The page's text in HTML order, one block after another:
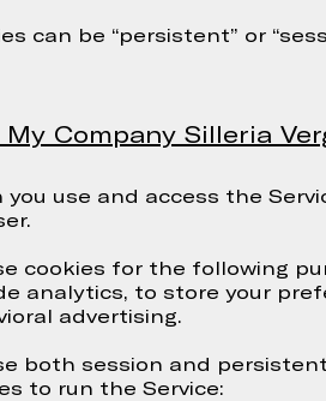
can be “persistent” or
My Company Silleria
you use and access the
cookies for the following
analytics, to store your
advertising.
both session and
to run the Service: